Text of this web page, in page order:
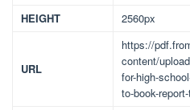
HEIGHT
2560px
URL
https://
content/
for-high-
to-book-